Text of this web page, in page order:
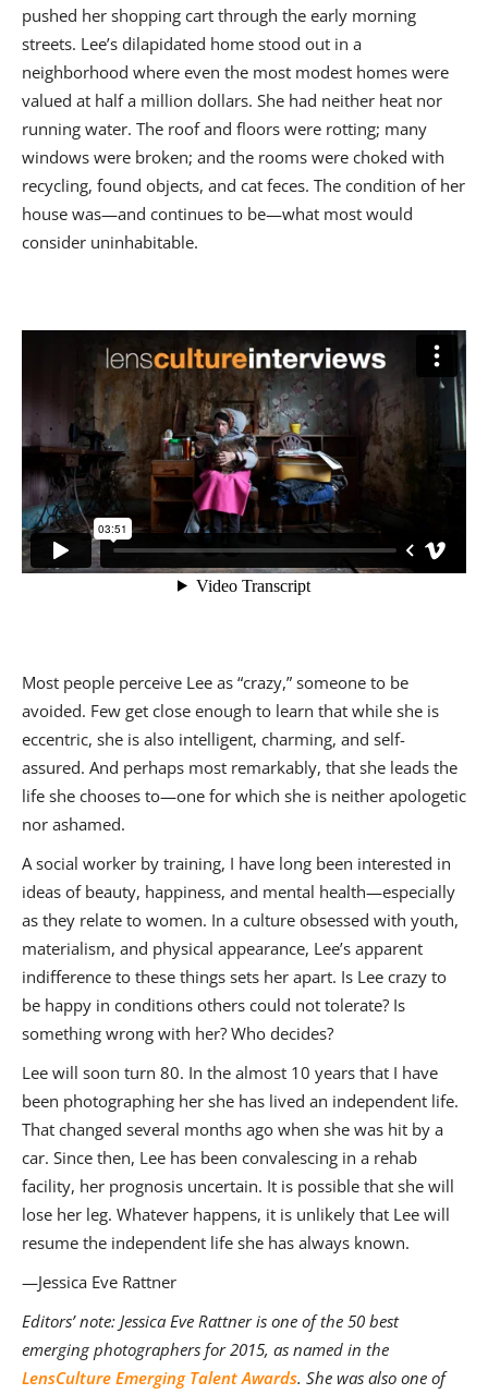
pushed her shopping cart through the early morning
streets. Lee’s dilapidated home stood out in a
neighborhood where even the most modest homes were
valued at half a million dollars. She had neither heat nor
running water. The roof and floors were rotting; many
windows were broken; and the rooms were choked with
recycling, found objects, and cat feces. The condition of her
house was—and continues to be—what most would
consider uninhabitable.
Most people perceive Lee as “crazy,” someone to be
avoided. Few get close enough to learn that while she is
eccentric, she is also intelligent, charming, and self-
assured. And perhaps most remarkably, that she leads the
life she chooses to—one for which she is neither apologetic
nor ashamed.
A social worker by training, I have long been interested in
ideas of beauty, happiness, and mental health—especially
as they relate to women. In a culture obsessed with youth,
materialism, and physical appearance, Lee’s apparent
indifference to these things sets her apart. Is Lee crazy to
be happy in conditions others could not tolerate? Is
something wrong with her? Who decides?
Lee will soon turn 80. In the almost 10 years that I have
been photographing her she has lived an independent life.
That changed several months ago when she was hit by a
car. Since then, Lee has been convalescing in a rehab
facility, her prognosis uncertain. It is possible that she will
lose her leg. Whatever happens, it is unlikely that Lee will
resume the independent life she has always known.
—Jessica Eve Rattner
Editors’ note: Jessica Eve Rattner is one of the 50 best
emerging photographers for 2015, as named in the
LensCulture Emerging Talent Awards. She was also one of